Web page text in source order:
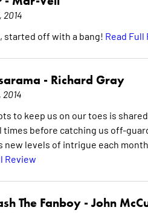
2014
started off with a bang! Read Full
- Richard Gray
2014
to keep us on our toes is
before catching us off-
new levels of intrigue each
Review
The Fanboy -John